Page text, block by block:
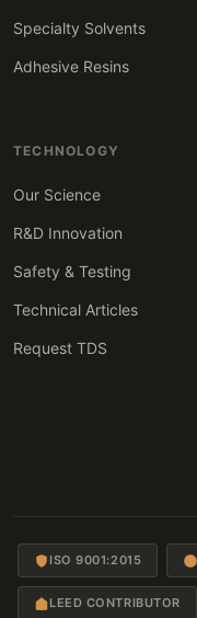
Specialty Solvents
Adhesive Resins
TECHNOLOGY
Our Science
R&D Innovation
Safety & Testing
Technical Articles
Request TDS
ISO 9001:2015
LEED CONTRIBUTOR